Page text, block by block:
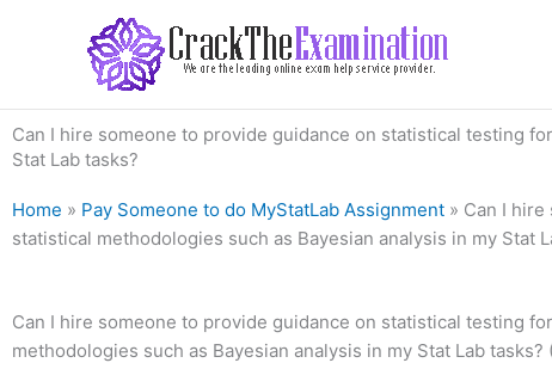
Can I hire someone to provide guidance on statistical testing
Stat Lab tasks?
Home » Pay Someone to do MyStatLab Assignment » Can I
statistical methodologies such as Bayesian analysis in my Stat
Can I hire someone to provide guidance on statistical testing
methodologies such as Bayesian analysis in my Stat Lab